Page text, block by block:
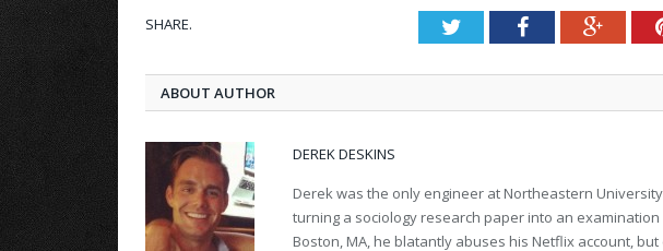
SHARE. TwitterFacebook
ABOUT AUTHOR
DEREK DESKINS
Derek was the only engineer at Northeastern
turning a sociology research paper into an examination
Boston, MA, he blatantly abuses his Netflix account,